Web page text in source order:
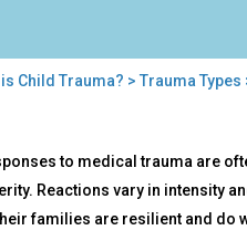
is Child Trauma? > Trauma Types
to medical trauma are
Reactions vary in intensity
families are resilient and do